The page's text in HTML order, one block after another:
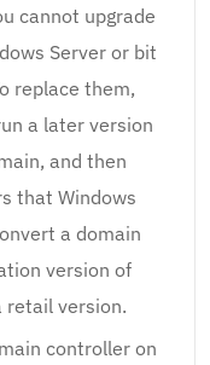
cannot upgrade
Server or bit
replace them,
a later version
and then
that Windows
a domain
version of
retail version.
controller on